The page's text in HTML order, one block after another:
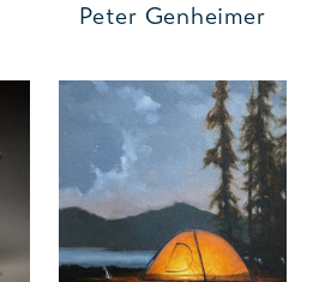
Peter Genheimer